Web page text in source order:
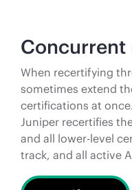
When recertifying
sometimes extend
certifications at
Juniper recertifies
and all lower-level
track, and all active